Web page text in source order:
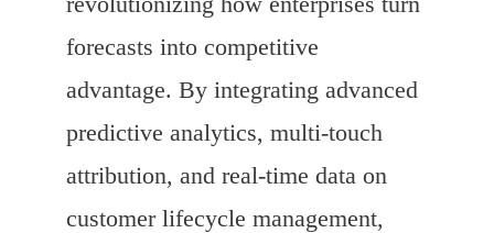
forecasts into competitive
advantage. By integrating advanced
predictive analytics, multi-touch
attribution, and real-time data on
customer lifecycle management,